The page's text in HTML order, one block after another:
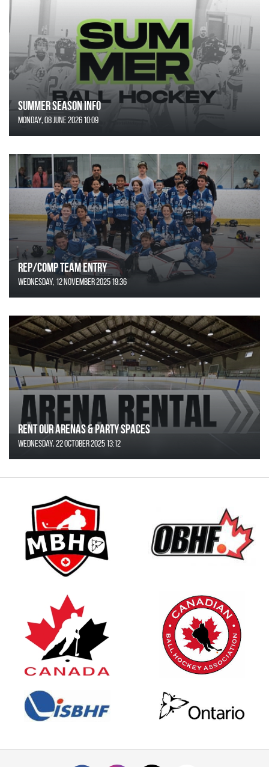
SUMMER SEASON INFO
Monday, 08 June 2026 10:09
REP/COMP Team Entry
Wednesday, 12 November 2025 19:36
Rent Our Arenas & Party Spaces
Wednesday, 22 October 2025 13:12